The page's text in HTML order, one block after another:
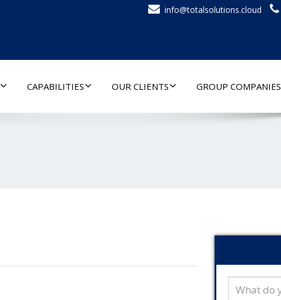
info@totalsolutions.cloud
CAPABILITIES OUR CLIENTS GROUP COMPANIES